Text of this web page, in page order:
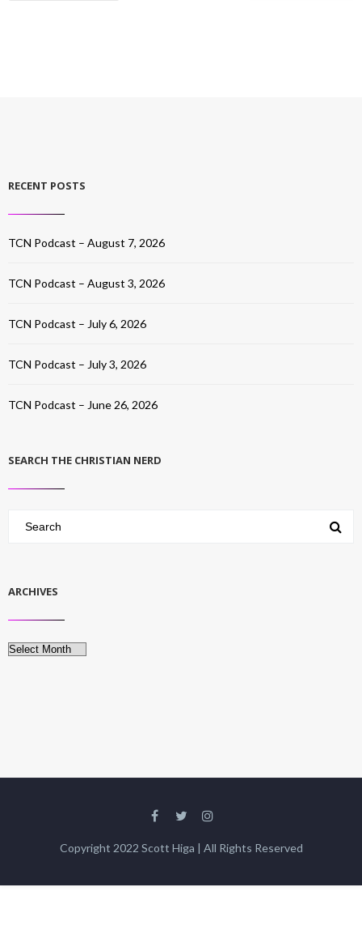
RECENT POSTS
TCN Podcast – August 7, 2026
TCN Podcast – August 3, 2026
TCN Podcast – July 6, 2026
TCN Podcast – July 3, 2026
TCN Podcast – June 26, 2026
SEARCH THE CHRISTIAN NERD
ARCHIVES
Archives
Copyright 2022 Scott Higa | All Rights Reserved